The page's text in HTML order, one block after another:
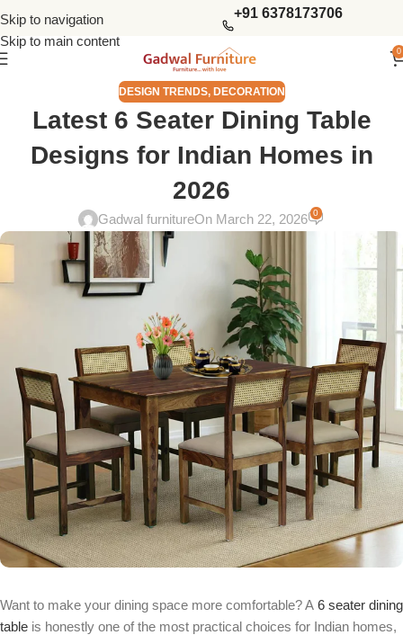
Skip to navigation
Skip to main content
+91 6378173706
0
DESIGN TRENDS, DECORATION
Latest 6 Seater Dining Table
Designs for Indian Homes in
2026
Gadwal furnitureOn March 22, 2026 0
Want to make your dining space more comfortable? A 6 seater dining
table is honestly one of the most practical choices for Indian homes,